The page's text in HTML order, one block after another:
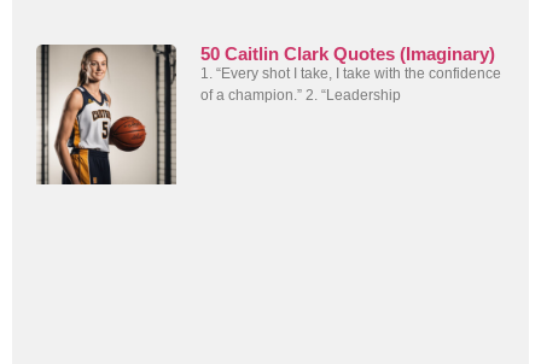
50 Caitlin Clark Quotes (Imaginary)
1. “Every shot I take, I take with the confidence
of a champion.” 2. “Leadership